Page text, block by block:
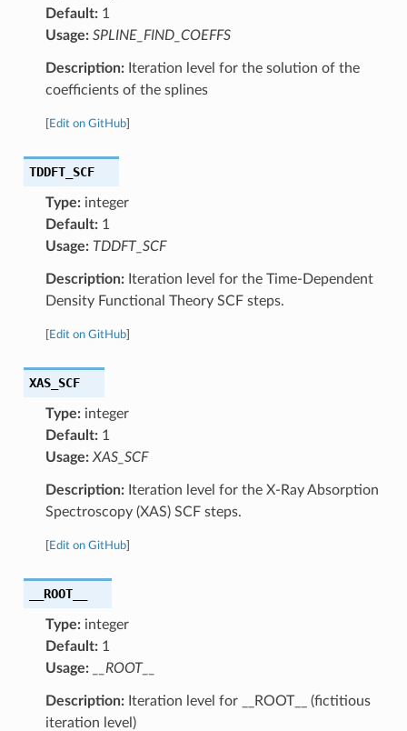
Default:1
Usage: SPLINE_FIND_COEFFS
Description:Iteration level for the solution of the
coefficients of the splines
Edit on GitHub]
TDDFT_SCF
Type:integer
Default:1
Usage: TDDFT_SCF
Description:Iteration level for the Time-Dependent
Density Functional Theory SCF steps.
Edit on GitHub]
XAS_SCF
Type:integer
Default:1
Usage: XAS_SCF
Description:Iteration level for the X-Ray Absorption
Spectroscopy (XAS) SCF steps.
Edit on GitHub]
__ROOT__
Type:integer
Default:1
Usage:
__ROOT__
Description:Iteration level for __ROOT__ (fictitious
iteration level)